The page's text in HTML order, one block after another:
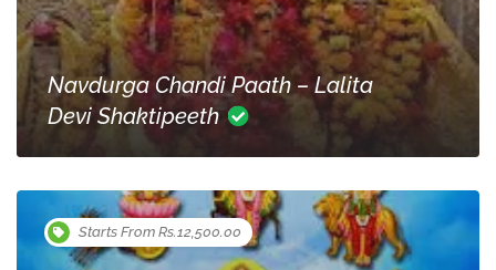
Navdurga Chandi Paath – Lalita
Devi Shaktipeeth
Starts From Rs.12,500.00